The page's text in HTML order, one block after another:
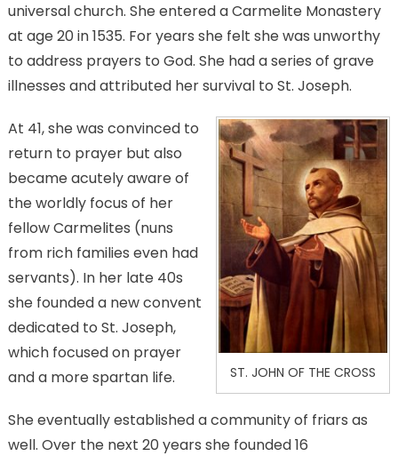
universal church. She entered a Carmelite Monastery
at age 20 in 1535. For years she felt she was unworthy
to address prayers to God. She had a series of grave
illnesses and attributed her survival to St. Joseph.
ST. JOHN OF THE CROSS
At 41, she was convinced to
return to prayer but also
became acutely aware of
the worldly focus of her
fellow Carmelites (nuns
from rich families even had
servants). In her late 40s
she founded a new convent
dedicated to St. Joseph,
which focused on prayer
and a more spartan life.
She eventually established a community of friars as
well. Over the next 20 years she founded 16